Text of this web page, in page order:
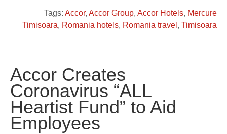
Tags: Accor, Accor Group, Accor Hotels, Mercure
Timisoara, Romania hotels, Romania travel , Timisoara
Accor Creates
Coronavirus “ALL
Heartist Fund” to Aid
Employees